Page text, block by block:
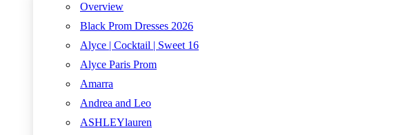
Overview
Black Prom Dresses 2026
Alyce | Cocktail | Sweet 16
Alyce Paris Prom
Amarra
Andrea and Leo
ASHLEYlauren